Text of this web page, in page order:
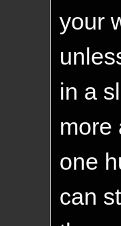
your
in a
more
one
can